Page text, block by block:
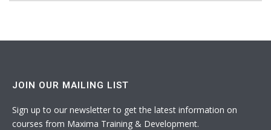
JOIN OUR MAILING LIST
Sign up to our newsletter to get the latest information on
courses from Maxima Training & Development.